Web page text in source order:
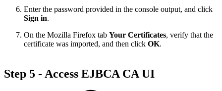
Enter the password provided in the console output, and click
Sign in.
On the Mozilla Firefox tab Your Certificates, verify that the
certificate was imported, and then click OK.
Step 5 - Access EJBCA CA UI